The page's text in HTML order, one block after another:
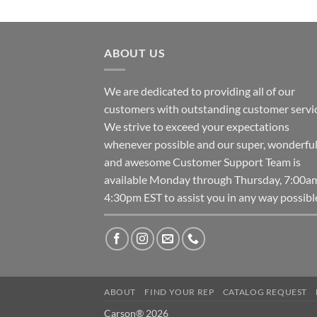
ABOUT US
We are dedicated to providing all of our
customers with outstanding customer
We strive to exceed your expectations
whenever possible and our super, wonderful
and awesome Customer Support Team is
available Monday through Thursday,
4:30pm EST to assist you in any way
ABOUT FIND YOUR REP CATALOG REQUEST
Carson® 2026